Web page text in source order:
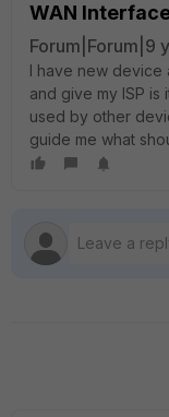
WAN
Forum|Forum|9
I have new device
and give my ISP is
used by other
guide me what